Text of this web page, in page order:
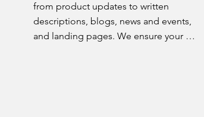
from product updates to written
descriptions, blogs, news and events,
and landing pages. We ensure your